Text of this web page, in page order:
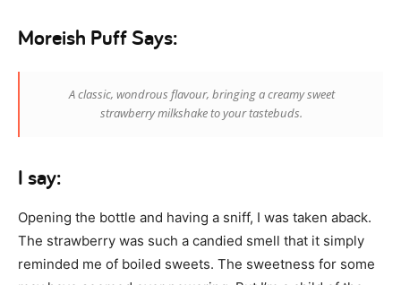
Moreish Puff Says:
A classic, wondrous flavour, bringing a creamy sweet
strawberry milkshake to your tastebuds.
I say:
Opening the bottle and having a sniff, I was taken aback.
The strawberry was such a candied smell that it simply
reminded me of boiled sweets. The sweetness for some